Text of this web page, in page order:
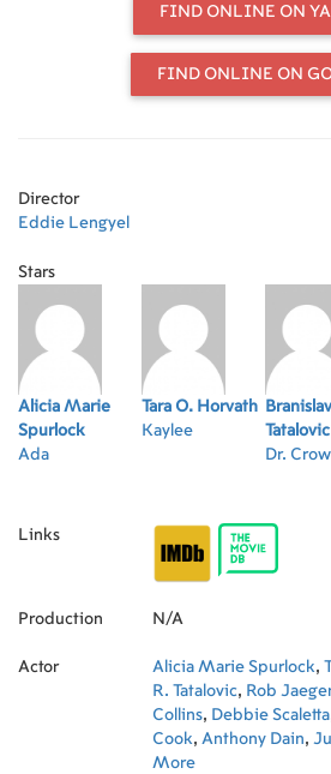
FIND ONLINE ON
FIND ONLINE ON
Director
Eddie Lengyel
Stars
Alicia Marie
Spurlock
Ada
Tara O. Horvath
Kaylee
Tatalovic
Dr. Crow
Links
Production N/A
Actor Alicia Marie Spurlock,
R. Tatalovic, Rob
Collins, Debbie Scaletta
Cook, Anthony Dain,
More